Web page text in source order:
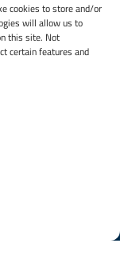
cookies to store and/or
will allow us to
this site. Not
certain features and